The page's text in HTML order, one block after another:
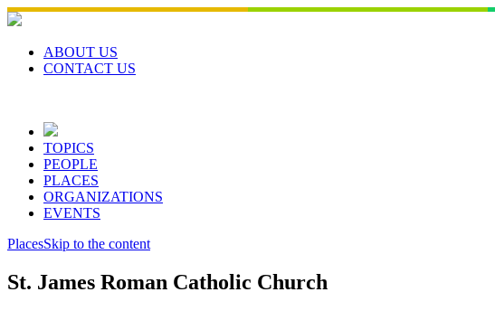
Skip
to
contentABOUT US
CONTACT US
TOPICS
PEOPLE
PLACES
ORGANIZATIONS
EVENTS
PlacesSkip to the content
St. James Roman Catholic Church